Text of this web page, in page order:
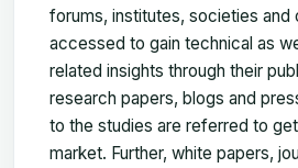
forums, institutes, societies and
accessed to gain technical as
related insights through their
research papers, blogs and
to the studies are referred to
market. Further, white papers,